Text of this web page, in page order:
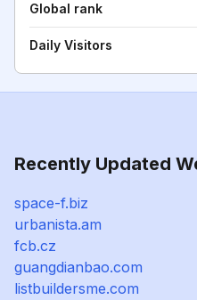
Global rank
Daily Visitors
Recently Updated
space-f.biz
urbanista.am
fcb.cz
guangdianbao.com
listbuildersme.com